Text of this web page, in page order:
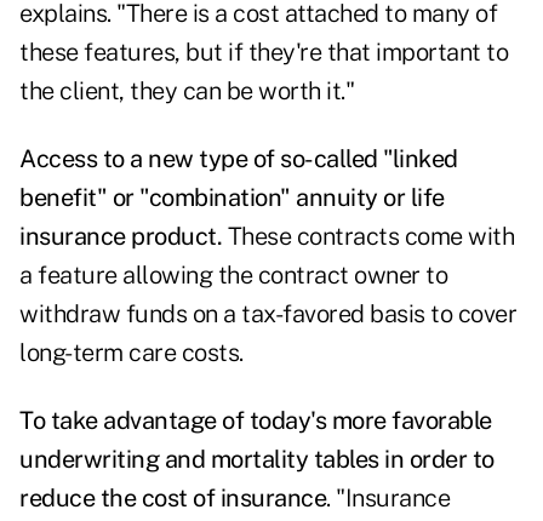
explains. "There is a cost attached to many of
these features, but if they're that important to
the client, they can be worth it."
Access to a new type of so-called "linked
benefit" or "combination" annuity or life
insurance product. These contracts come with
a feature allowing the contract owner to
withdraw funds on a tax-favored basis to cover
long-term care costs.
To take advantage of today's more favorable
underwriting and mortality tables in order to
reduce the cost of insurance. "Insurance